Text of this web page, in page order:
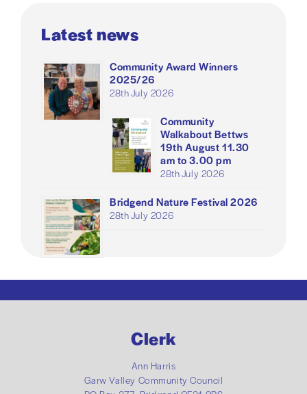
Latest news
Community Award Winners
2025/26
28th July 2026
Community
Walkabout Bettws
19th August 11.30
am to 3.00 pm
28th July 2026
Bridgend Nature Festival 2026
28th July 2026
Clerk
Ann Harris
Garw Valley Community Council